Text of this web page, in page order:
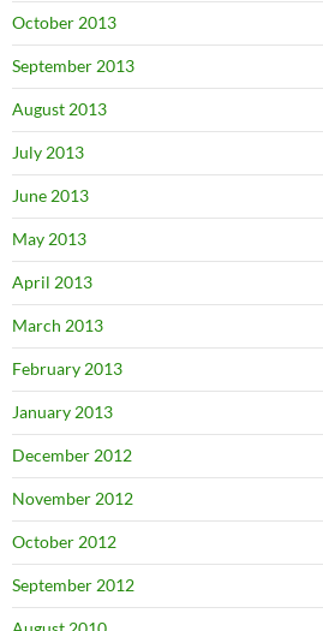
October 2013
September 2013
August 2013
July 2013
June 2013
May 2013
April 2013
March 2013
February 2013
January 2013
December 2012
November 2012
October 2012
September 2012